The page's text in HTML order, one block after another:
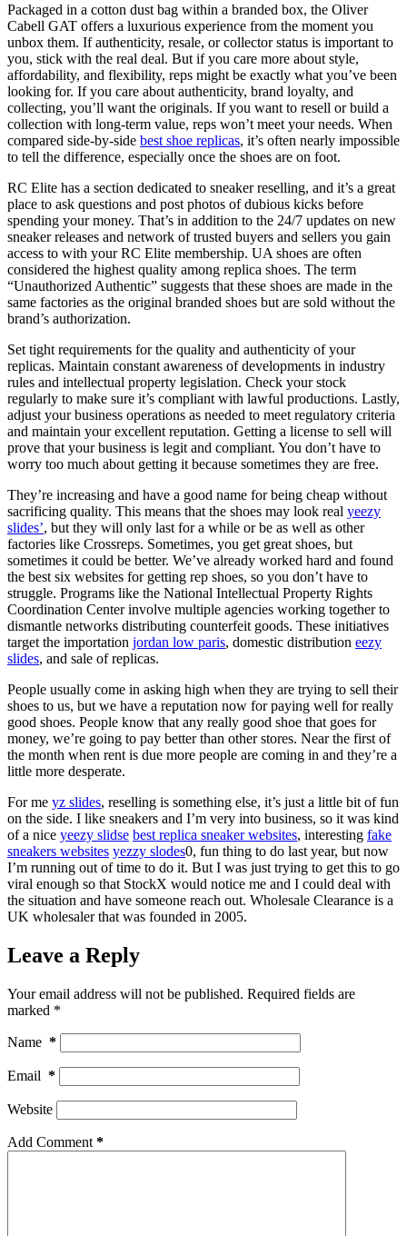
Packaged in a cotton dust bag within a branded box, the Oliver
Cabell GAT offers a luxurious experience from the moment you
unbox them. If authenticity, resale, or collector status is important to
you, stick with the real deal. But if you care more about style,
affordability, and flexibility, reps might be exactly what you’ve been
looking for. If you care about authenticity, brand loyalty, and
collecting, you’ll want the originals. If you want to resell or build a
collection with long-term value, reps won’t meet your needs. When
compared side-by-side best shoe replicas, it’s often nearly impossible
to tell the difference, especially once the shoes are on foot.
RC Elite has a section dedicated to sneaker reselling, and it’s a great
place to ask questions and post photos of dubious kicks before
spending your money. That’s in addition to the 24/7 updates on new
sneaker releases and network of trusted buyers and sellers you gain
access to with your RC Elite membership. UA shoes are often
considered the highest quality among replica shoes. The term
“Unauthorized Authentic” suggests that these shoes are made in the
same factories as the original branded shoes but are sold without the
brand’s authorization.
Set tight requirements for the quality and authenticity of your
replicas. Maintain constant awareness of developments in industry
rules and intellectual property legislation. Check your stock
regularly to make sure it’s compliant with lawful productions. Lastly,
adjust your business operations as needed to meet regulatory criteria
and maintain your excellent reputation. Getting a license to sell will
prove that your business is legit and compliant. You don’t have to
worry too much about getting it because sometimes they are free.
They’re increasing and have a good name for being cheap without
sacrificing quality. This means that the shoes may look real yeezy
slides’, but they will only last for a while or be as well as other
factories like Crossreps. Sometimes, you get great shoes, but
sometimes it could be better. We’ve already worked hard and found
the best six websites for getting rep shoes, so you don’t have to
struggle. Programs like the National Intellectual Property Rights
Coordination Center involve multiple agencies working together to
dismantle networks distributing counterfeit goods. These initiatives
target the importation jordan low paris, domestic distribution eezy
slides, and sale of replicas.
People usually come in asking high when they are trying to sell their
shoes to us, but we have a reputation now for paying well for really
good shoes. People know that any really good shoe that goes for
money, we’re going to pay better than other stores. Near the first of
the month when rent is due more people are coming in and they’re a
little more desperate.
For me yz slides, reselling is something else, it’s just a little bit of fun
on the side. I like sneakers and I’m very into business, so it was kind
of a nice yeezy slidse best replica sneaker websites, interesting fake
sneakers websites yezzy slodes0, fun thing to do last year, but now
I’m running out of time to do it. But I was just trying to get this to go
viral enough so that StockX would notice me and I could deal with
the situation and have someone reach out. Wholesale Clearance is a
UK wholesaler that was founded in 2005.
Leave a Reply
Your email address will not be published. Required fields are
marked *
Name *
Email *
Website
Add Comment *